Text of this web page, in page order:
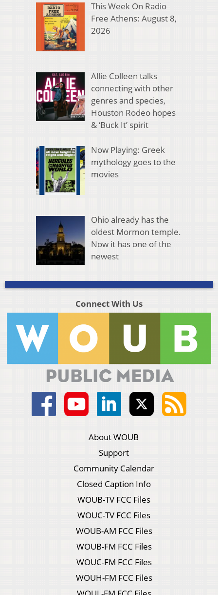
This Week On Radio
Free Athens: August 8,
2026
Allie Colleen talks
connecting with other
genres and species,
Houston Rodeo hopes
& ‘Buck It’ spirit
Now Playing: Greek
mythology goes to the
movies
Ohio already has the
oldest Mormon temple.
Now it has one of the
newest
Connect With Us
About WOUB
Support
Community Calendar
Closed Caption Info
WOUB-TV FCC Files
WOUC-TV FCC Files
WOUB-AM FCC Files
WOUB-FM FCC Files
WOUC-FM FCC Files
WOUH-FM FCC Files